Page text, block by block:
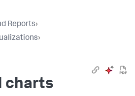
Reports›
›
charts